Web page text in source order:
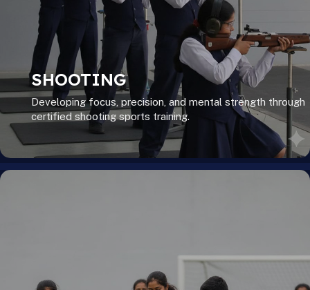
SHOOTING
Developing focus, precision, and mental strength through
certified shooting sports training.